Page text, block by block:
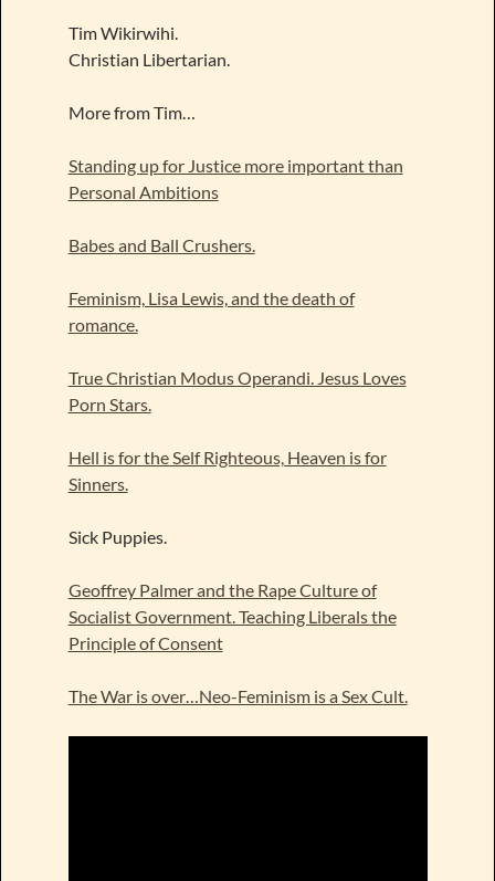
Tim Wikirwihi.
Christian Libertarian.
More from Tim…
Standing up for Justice more important than
Personal Ambitions
Babes and Ball Crushers.
Feminism, Lisa Lewis, and the death of
romance.
True Christian Modus Operandi. Jesus Loves
Porn Stars.
Hell is for the Self Righteous, Heaven is for
Sinners.
Sick Puppies.
Geoffrey Palmer and the Rape Culture of
Socialist Government. Teaching Liberals the
Principle of Consent
The War is over…Neo-Feminism is a Sex Cult.